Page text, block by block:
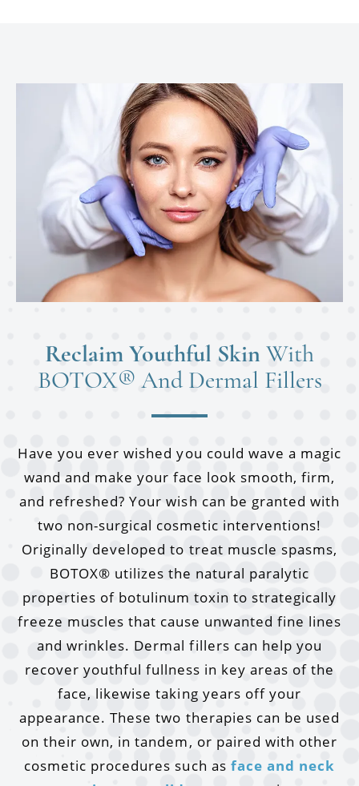
Reclaim Youthful Skin With
BOTOX® And Dermal Fillers
Have you ever wished you could wave a magic
wand and make your face look smooth, firm,
and refreshed? Your wish can be granted with
two non-surgical cosmetic interventions!
Originally developed to treat muscle spasms,
BOTOX® utilizes the natural paralytic
properties of botulinum toxin to strategically
freeze muscles that cause unwanted fine lines
and wrinkles. Dermal fillers can help you
recover youthful fullness in key areas of the
face, likewise taking years off your
appearance. These two therapies can be used
on their own, in tandem, or paired with other
cosmetic procedures such as face and neck